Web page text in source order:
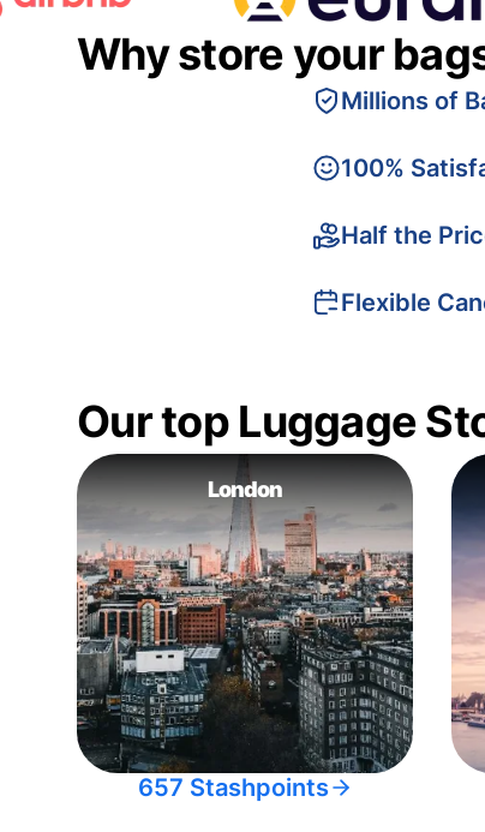
Why store your
Millions of
100%
Half the
Flexible
Our top Luggage
London
657 Stashpoints